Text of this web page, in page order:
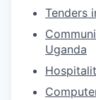
Tenders
Uganda